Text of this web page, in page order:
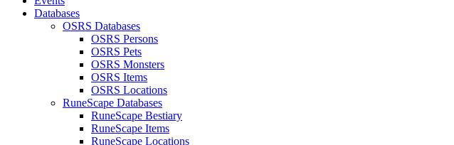
Databases
OSRS Databases
OSRS Persons
OSRS Pets
OSRS Monsters
OSRS Items
OSRS Locations
RuneScape Databases
RuneScape Bestiary
RuneScape Items
RuneScape Locations